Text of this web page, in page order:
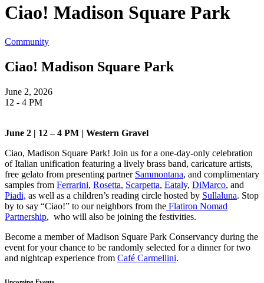
Ciao! Madison Square Park
Community
Ciao! Madison Square Park
June 2, 2026
12 - 4 PM
June 2 | 12 – 4 PM | Western Gravel
Ciao, Madison Square Park! Join us for a one-day-only celebration
of Italian unification featuring a lively brass band, caricature artists,
free gelato from presenting partner Sammontana, and complimentary
samples from Ferrarini, Rosetta, Scarpetta, Eataly, DiMarco, and
Piadi, as well as a children’s reading circle hosted by Sullaluna. Stop
by to say “Ciao!” to our neighbors from the Flatiron Nomad
Partnership, who will also be joining the festivities.
Become a member of Madison Square Park Conservancy during the
event for your chance to be randomly selected for a dinner for two
and nightcap experience from Café Carmellini.
Upcoming Events